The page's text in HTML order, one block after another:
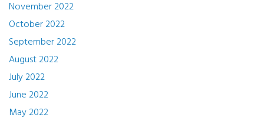
November 2022
October 2022
September 2022
August 2022
July 2022
June 2022
May 2022